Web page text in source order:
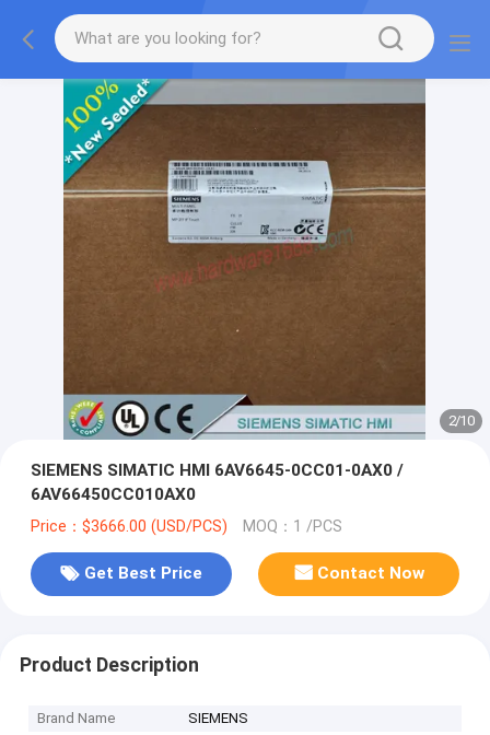
2/10
SIEMENS SIMATIC HMI 6AV6645-0CC01-0AX0 /
6AV66450CC010AX0
Price：$3666.00 (USD/PCS) MOQ：1 /PCS
Get Best Price Contact Now
Product Description
Brand Name SIEMENS